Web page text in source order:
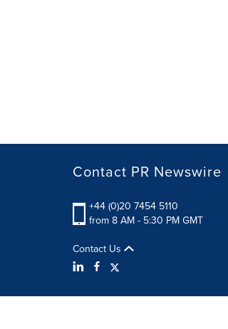
Contact PR Newswire
+44 (0)20 7454 5110
from 8 AM - 5:30 PM GMT
Contact Us